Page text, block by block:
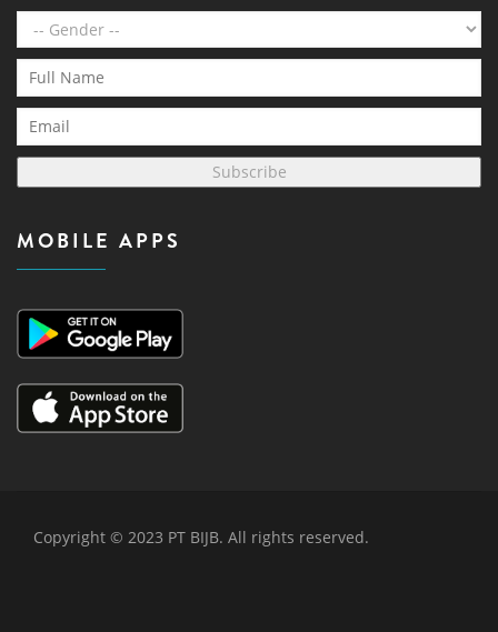
Subscribe
MOBILE APPS
Copyright © 2023 PT BIJB. All rights reserved.